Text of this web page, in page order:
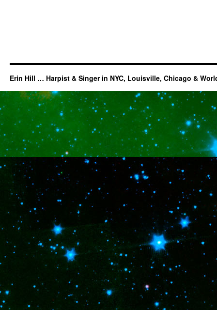
Erin Hill … Harpist & Singer in NYC, Louisville, Chicago &